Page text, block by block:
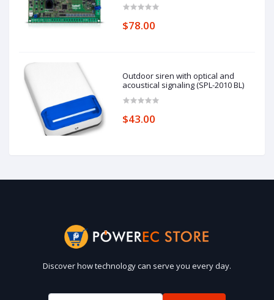
$78.00
Outdoor siren with optical and
acoustical signaling (SPL-2010 BL)
$43.00
Discover how technology can serve you every day.